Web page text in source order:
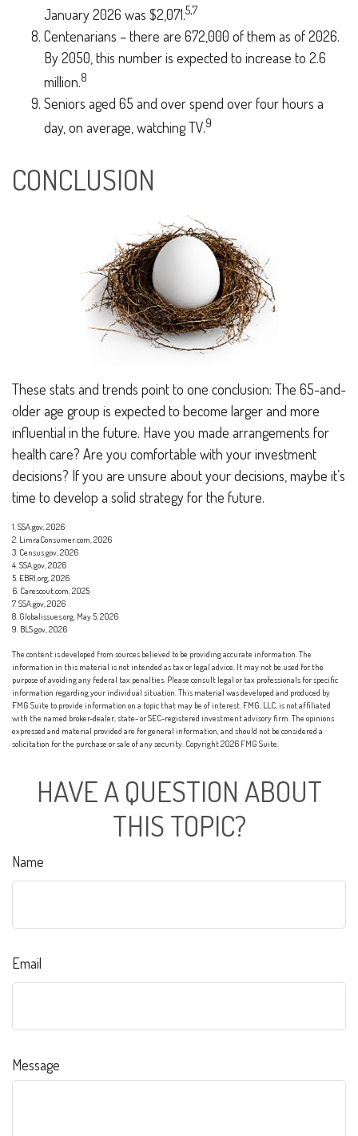
January 2026 was $2,071.5,7
Centenarians – there are 672,000 of them as of 2026.
By 2050, this number is expected to increase to 2.6
million.8
Seniors aged 65 and over spend over four hours a
day, on average, watching TV.9
CONCLUSION
These stats and trends point to one conclusion: The 65-and-
older age group is expected to become larger and more
influential in the future. Have you made arrangements for
health care? Are you comfortable with your investment
decisions? If you are unsure about your decisions, maybe it’s
time to develop a solid strategy for the future.
1. SSA.gov, 2026
2. LimraConsumer.com, 2026
3. Census.gov, 2026
4. SSA.gov, 2026
5. EBRI.org, 2026
6. Carescout.com, 2025
7. SSA.gov, 2026
8. Globalissues.org, May 5, 2026
9. BLS.gov, 2026
The content is developed from sources believed to be providing accurate information. The
information in this material is not intended as tax or legal advice. It may not be used for the
purpose of avoiding any federal tax penalties. Please consult legal or tax professionals for specific
information regarding your individual situation. This material was developed and produced by
FMG Suite to provide information on a topic that may be of interest. FMG, LLC, is not affiliated
with the named broker-dealer, state- or SEC-registered investment advisory firm. The opinions
expressed and material provided are for general information, and should not be considered a
solicitation for the purchase or sale of any security. Copyright2026 FMG Suite.
HAVE A QUESTION ABOUT
THIS TOPIC?
Name
Email
Message